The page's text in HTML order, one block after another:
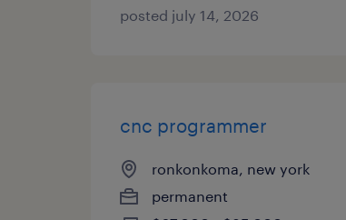
posted july 14, 2026
cnc programmer
ronkonkoma, new york
permanent